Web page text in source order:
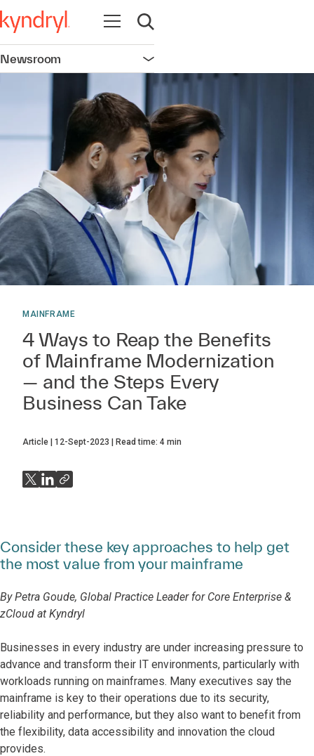
Open navigation
Open search
Newsroom Open navigation
MAINFRAME
4 Ways to Reap the Benefits
of Mainframe Modernization
— and the Steps Every
Business Can Take
Article 12-Sept-2023 Read time: 4 min
Consider these key approaches to help get
the most value from your mainframe
By Petra Goude, Global Practice Leader for Core Enterprise &
zCloud at Kyndryl
Businesses in every industry are under increasing pressure to
advance and transform their IT environments, particularly with
workloads running on mainframes. Many executives say the
mainframe is key to their operations due to its security,
reliability and performance, but they also want to benefit from
the flexibility, data accessibility and innovation the cloud
provides.